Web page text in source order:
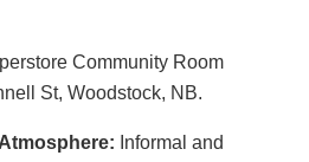
Community Room
St, Woodstock, NB.
Informal and